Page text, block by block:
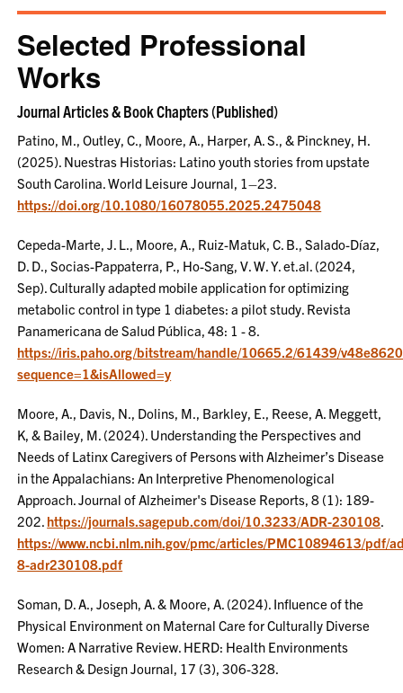
Selected Professional
Works
Journal Articles & Book Chapters (Published)
Patino, M., Outley, C., Moore, A., Harper, A. S., & Pinckney, H.
(2025). Nuestras Historias: Latino youth stories from upstate
South Carolina. World Leisure Journal, 1–23.
https://doi.org/10.1080/16078055.2025.2475048
Cepeda-Marte, J. L., Moore, A., Ruiz-Matuk, C. B., Salado-Díaz,
D. D., Socias-Pappaterra, P., Ho-Sang, V. W. Y. et.al. (2024,
Sep). Culturally adapted mobile application for optimizing
metabolic control in type 1 diabetes: a pilot study. Revista
Panamericana de Salud Pública, 48: 1 - 8.
https://iris.paho.org/bitstream/handle/10665.2/61439/
sequence=1&isAllowed=y
Moore, A., Davis, N., Dolins, M., Barkley, E., Reese, A. Meggett,
K, & Bailey, M. (2024). Understanding the Perspectives and
Needs of Latinx Caregivers of Persons with Alzheimer’s Disease
in the Appalachians: An Interpretive Phenomenological
Approach. Journal of Alzheimer's Disease Reports, 8 (1): 189-
202. https://journals.sagepub.com/doi/10.3233/ADR-230108.
https://www.ncbi.nlm.nih.gov/pmc/articles/PMC10894613/pdf/
8-adr230108.pdf
Soman, D. A., Joseph, A. & Moore, A. (2024). Influence of the
Physical Environment on Maternal Care for Culturally Diverse
Women: A Narrative Review. HERD: Health Environments
Research & Design Journal, 17 (3), 306-328.